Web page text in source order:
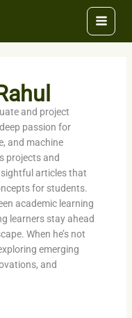
and project
passion for
and machine
projects and
articles that
for students.
academic learning
learners stay ahead
When he’s not
emerging
and